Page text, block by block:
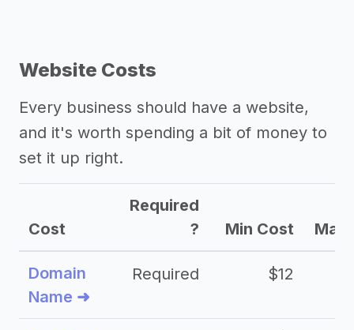
Website Costs
Every business should have a website,
and it's worth spending a bit of money to
set it up right.
Cost
Required
?
Min Cost Max
Domain
Name ➜
Required $12